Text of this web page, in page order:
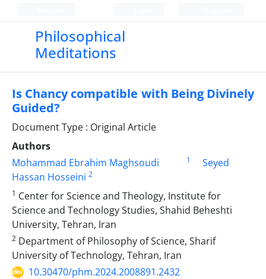
Philosophical
Meditations
Is Chancy compatible with Being Divinely
Guided?
Document Type : Original Article
Authors
Mohammad Ebrahim Maghsoudi
1
Seyed
Hassan Hosseini 2
1 Center for Science and Theology, Institute for
Science and Technology Studies, Shahid Beheshti
University, Tehran, Iran
2 Department of Philosophy of Science, Sharif
University of Technology, Tehran, Iran
10.30470/phm.2024.2008891.2432